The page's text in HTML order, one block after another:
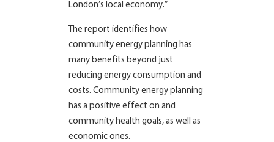
London’s local economy.”
The report identifies how
community energy planning has
many benefits beyond just
reducing energy consumption and
costs. Community energy planning
has a positive effect on and
community health goals, as well as
economic ones.